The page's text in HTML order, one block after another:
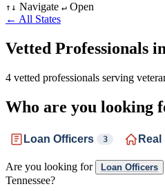
↑↓ Navigate ↵ Open
← All States
Vetted Professionals in
4 vetted professionals serving
Who are you looking
Loan Officers 3
Are you looking for Loan Officers
Tennessee?